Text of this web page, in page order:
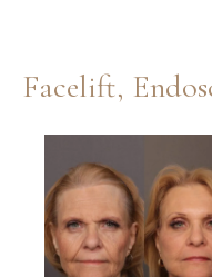
Fat
and
After
Images